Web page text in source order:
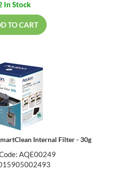
In Stock
TO CART
Internal Filter - 30g
AQE00249